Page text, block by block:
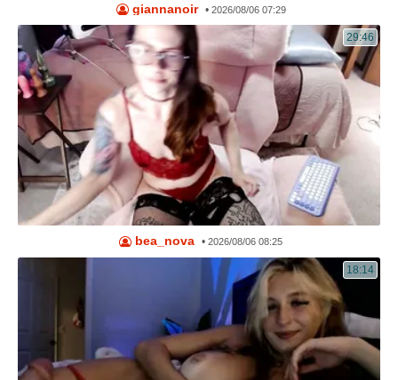
giannanoir • 2026/08/06 07:29
29:46
bea_nova •2026/08/06 08:25
18:14